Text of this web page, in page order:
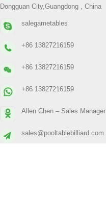
Dongguan City,Guangdong , China
salegametables
+86 13827216159
+86 13827216159
+86 13827216159
Allen Chen – Sales Manager
sales@pooltablebilliard.com